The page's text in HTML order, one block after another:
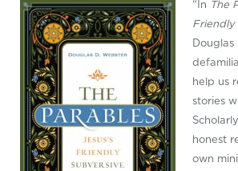
“In The
Friendly
Douglas
help us
stories
honest
own